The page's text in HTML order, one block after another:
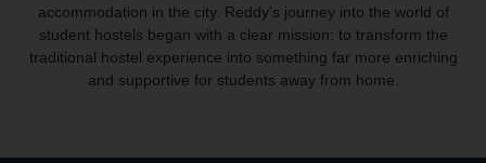
accommodation in the city. Reddy’s journey into the world of
student hostels began with a clear mission: to transform the
traditional hostel experience into something far more enriching
and supportive for students away from home.